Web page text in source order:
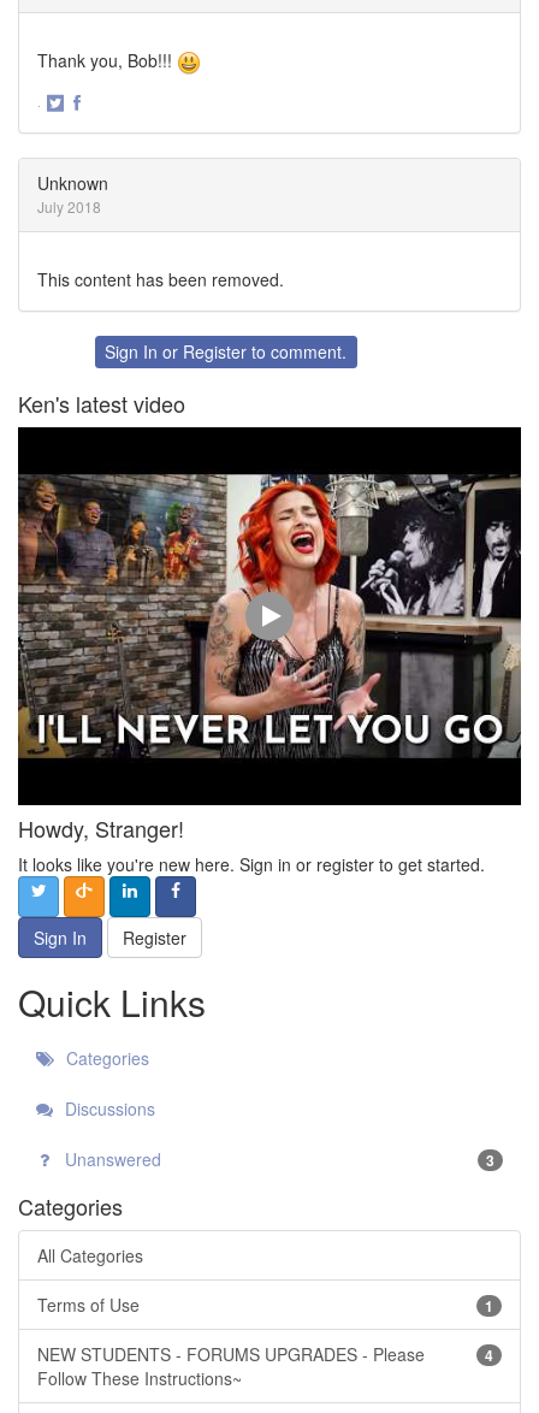
Thank you, Bob!!!
·
Unknown
July 2018
This content has been removed.
Sign In or Register to comment.
Ken's latest video
Howdy, Stranger!
It looks like you're new here. Sign in or register to get started.
Sign In Register
Quick Links
Categories
Discussions
Unanswered 3
Categories
All Categories
1
Terms of Use
4
NEW STUDENTS - FORUMS UPGRADES - Please
Follow These Instructions~